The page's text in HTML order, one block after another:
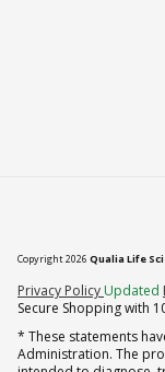
Copyright 2026 Qualia Life
Privacy Policy (opens in
Updated
Secure Shopping with
* These statements
Administration. The